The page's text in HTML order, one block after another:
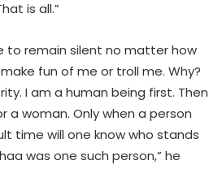
is all.”
to remain silent no matter how
fun of me or troll me. Why?
I am a human being first. Then
a woman. Only when a person
time will one know who stands
was one such person,” he